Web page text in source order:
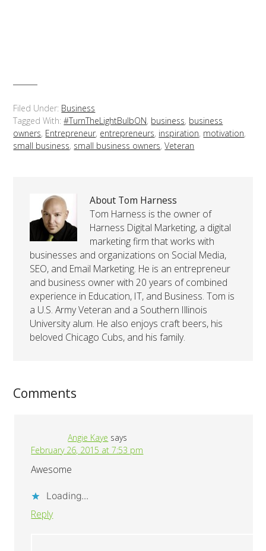
Filed Under: Business
Tagged With:#TurnTheLightBulbON, business, business
owners, Entrepreneur, entrepreneurs, inspiration, motivation,
small business, small business owners,Veteran
About Tom Harness
Tom Harness is the owner of
Harness Digital Marketing, a digital
marketing firm that works with
businesses and organizations on Social Media,
SEO, and Email Marketing. He is an entrepreneur
and business owner with 20 years of combined
experience in Education, IT, and Business. Tom is
a U.S. Army Veteran and a Southern Illinois
University alum. He also enjoys craft beers, his
beloved Chicago Cubs, and his family.
Comments
Angie Kaye says
February 26, 2015 at 7:53 pm
Awesome
Loading...
Reply